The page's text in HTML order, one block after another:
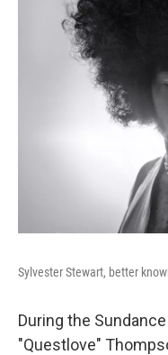
Sylvester Stewart, better
During the
"Questlove"